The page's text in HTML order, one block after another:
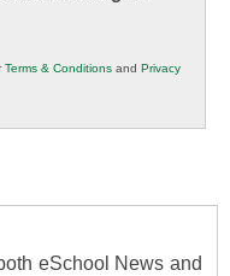
Terms & Conditions and Privacy
eSchool News and